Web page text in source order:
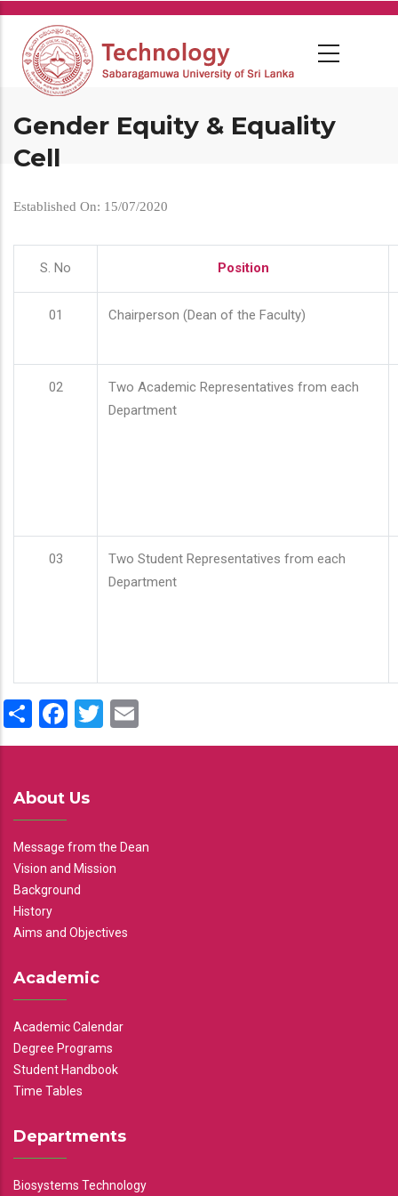
Skip
main
content
Gender Equity & Equality
Cell
Established On: 15/07/2020
S. No Position
01 Chairperson (Dean of the Faculty)
02
Two Academic Representatives from each
Department
03
Two Student Representatives from each
Department
ShareFacebook
Twitter
About Us
Message from the Dean
Vision and Mission
Background
History
Aims and Objectives
Academic
Academic Calendar
Degree Programs
Student Handbook
Time Tables
Departments
Biosystems Technology